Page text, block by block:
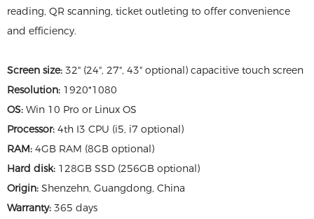
reading, QR scanning, ticket outleting to offer convenience
and efficiency.
Screen size: 32" (24", 27", 43" optional) capacitive touch screen
Resolution: 1920*1080
OS: Win 10 Pro or Linux OS
Processor: 4th I3 CPU (i5, i7 optional)
RAM: 4GB RAM (8GB optional)
Hard disk: 128GB SSD (256GB optional)
Origin: Shenzehn, Guangdong, China
Warranty: 365 days